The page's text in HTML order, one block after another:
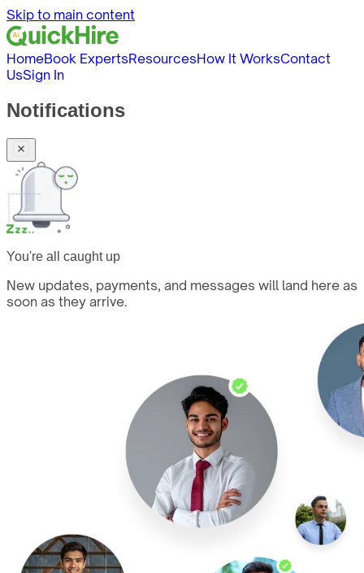
Skip to main content
HomeBook ExpertsResourcesHow It WorksContact
UsSign In
Notifications
You're all caught up
New updates, payments, and messages will land here as
soon as they arrive.